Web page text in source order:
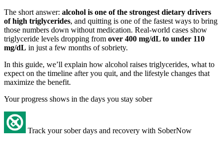
The short answer: alcohol is one of the strongest dietary drivers
of high triglycerides, and quitting is one of the fastest ways to bring
those numbers down without medication. Real-world cases show
triglyceride levels dropping from over 400 mg/dL to under 110
mg/dL in just a few months of sobriety.
In this guide, we’ll explain how alcohol raises triglycerides, what to
expect on the timeline after you quit, and the lifestyle changes that
maximize the benefit.
Your progress shows in the days you stay sober
Track your sober days and recovery with SoberNow